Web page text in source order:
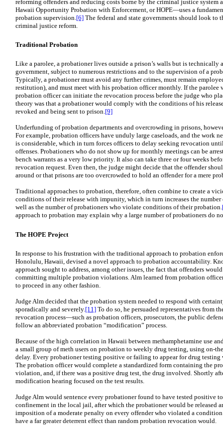
reforming offenders and reducing costs borne by the criminal justice
Hawaii Opportunity Probation with Enforcement, or HOPE—uses a
probation supervision.[6] The federal and state governments should look to
criminal justice reform.
Traditional Probation
Like a parolee, a probationer lives outside a prison’s walls but is
government, subject to numerous restrictions and to the supervision of a
Typically, a probationer must avoid any further crimes, must remain
restitution), and must meet with his probation officer monthly. If the parolee
probation officer can initiate the revocation process before the judge who
theory was that a probationer would comply with the conditions of his
revoked and being sent to prison.[9]
Underfunding of probation departments and overcrowding in prisons,
For example, probation officers have unduly large caseloads, and the work
is considerable, which in turn forces officers to delay seeking revocation
offenses. Probationers who do not show up for monthly meetings can be
bench warrants as a very low priority. It also can take three or four weeks
revocation request. Even then, the judge might decide that the offender
around or that prisons are too overcrowded to hold an offender for a mere
Traditional approaches to probation, therefore, often combine to create a
conditions of their release with impunity, which in turn increases the
well as the number of probationers who violate conditions of their probation.
approach to probation may explain why a large number of probationers do
The HOPE Project
In response to his frustration with the traditional approach to probation
Honolulu, Hawaii, devised a novel approach to probation accountability.
approach sought to address, among other issues, the fact that offenders
committing multiple probation violations. Alm learned from probation
to proceed in any other fashion.
Judge Alm decided that the probation system needed to respond with
sporadically and severely. [11] To do so, he persuaded representatives from
revocation process—such as probation officers, prosecutors, the public
follow an abbreviated probation “modification” process.
Because of the high correlation in Hawaii between methamphetamine use
a small group of meth users on probation to weekly drug testing, using on-
delay. Every probationer testing positive or failing to appear for drug
The probation officer would complete a standardized form containing the
violation, and, if there was a positive drug test, the drug involved. Shortly
modification hearing focused on the test results.
Judge Alm would sentence every probationer found to have tested positive
confinement in the local jail, after which the probationer would be released
imposition of a moderate penalty on every offender who violated a
have a far greater deterrent effect than random probation revocation would.